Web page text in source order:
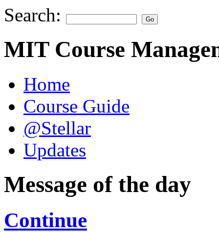
Search:
MIT Course
Home
Course Guide
@Stellar
Updates
Message of the day
Continue